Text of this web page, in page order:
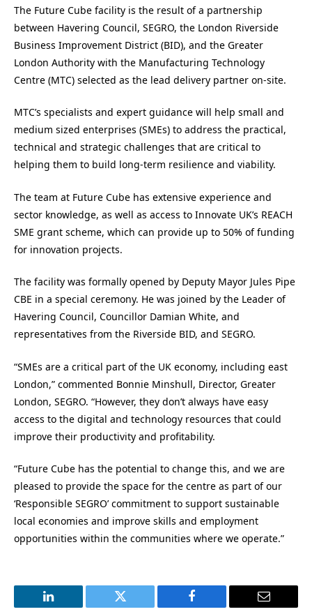
The Future Cube facility is the result of a partnership
between Havering Council, SEGRO, the London Riverside
Business Improvement District (BID), and the Greater
London Authority with the Manufacturing Technology
Centre (MTC) selected as the lead delivery partner on-site.
MTC’s specialists and expert guidance will help small and
medium sized enterprises (SMEs) to address the practical,
technical and strategic challenges that are critical to
helping them to build long-term resilience and viability.
The team at Future Cube has extensive experience and
sector knowledge, as well as access to Innovate UK’s REACH
SME grant scheme, which can provide up to 50% of funding
for innovation projects.
The facility was formally opened by Deputy Mayor Jules Pipe
CBE in a special ceremony. He was joined by the Leader of
Havering Council, Councillor Damian White, and
representatives from the Riverside BID, and SEGRO.
“SMEs are a critical part of the UK economy, including east
London,” commented Bonnie Minshull, Director, Greater
London, SEGRO. “However, they don’t always have easy
access to the digital and technology resources that could
improve their productivity and profitability.
“Future Cube has the potential to change this, and we are
pleased to provide the space for the centre as part of our
‘Responsible SEGRO’ commitment to support sustainable
local economies and improve skills and employment
opportunities within the communities where we operate.”
LinkedIn Twitter Facebook Email